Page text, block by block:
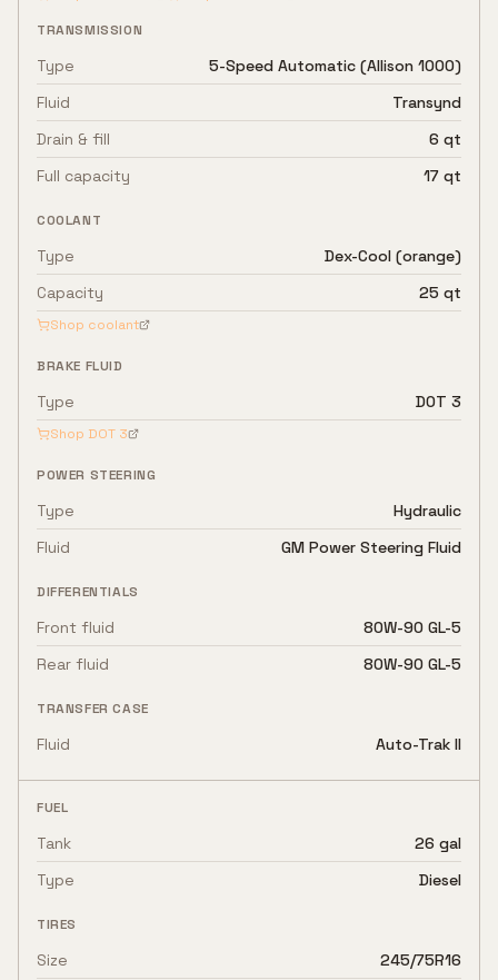
TRANSMISSION
Type
5-Speed Automatic (Allison 1000)
Fluid
Transynd
Drain & fill
6 qt
Full capacity
17 qt
COOLANT
Type
Dex-Cool (orange)
Capacity
25 qt
Shop coolant
BRAKE FLUID
Type DOT 3
Shop DOT 3
POWER STEERING
Type
Hydraulic
Fluid
GM Power Steering Fluid
DIFFERENTIALS
Front fluid
80W-90 GL-5
Rear fluid
80W-90 GL-5
TRANSFER CASE
Fluid Auto-Trak II
FUEL
Tank
26 gal
Type
Diesel
TIRES
Size 245/75R16